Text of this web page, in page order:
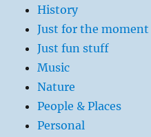
History
Just for the moment
Just fun stuff
Music
Nature
People & Places
Personal